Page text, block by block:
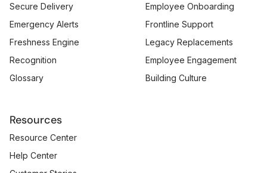
Secure Delivery
Emergency Alerts
Freshness Engine
Recognition
Glossary
Employee Onboarding
Frontline Support
Legacy Replacements
Employee Engagement
Building Culture
Resources
Resource Center
Help Center